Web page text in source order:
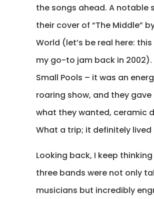
the songs ahead. A notable
their cover of “The Middle”
World (let’s be real here:
my go-to jam back in 2002).
Small Pools – it was an
roaring show, and they
what they wanted, ceramic
What a trip; it definitely lived
Looking back, I keep
three bands were not only
musicians but incredibly